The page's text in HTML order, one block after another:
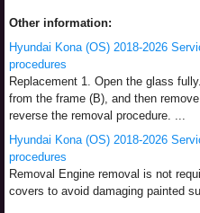
Other information:
Hyundai Kona (OS) 2018-2026
procedures
Replacement 1. Open the glass
from the frame (B), and then
reverse the removal procedure. ...
Hyundai Kona (OS) 2018-2026
procedures
Removal Engine removal is not
covers to avoid damaging painted